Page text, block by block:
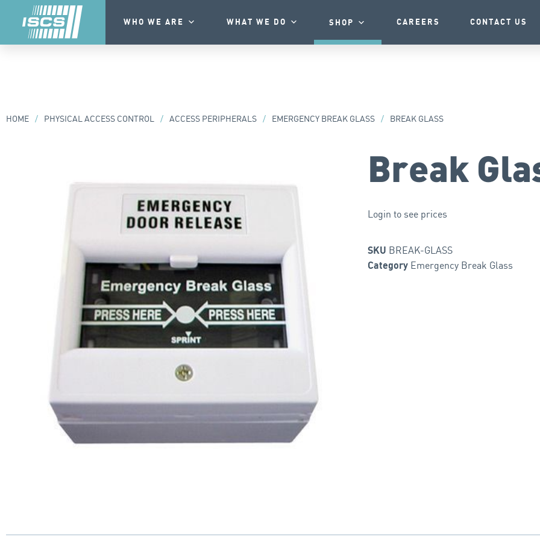
WHO WE ARE WHAT WE DO SHOP CAREERS CONTACT US
HOME / PHYSICAL ACCESS CONTROL / ACCESS PERIPHERALS / EMERGENCY BREAK GLASS / BREAK GLASS
Break
Login to see prices
SKU BREAK-GLASS
Category Emergency Break Glass